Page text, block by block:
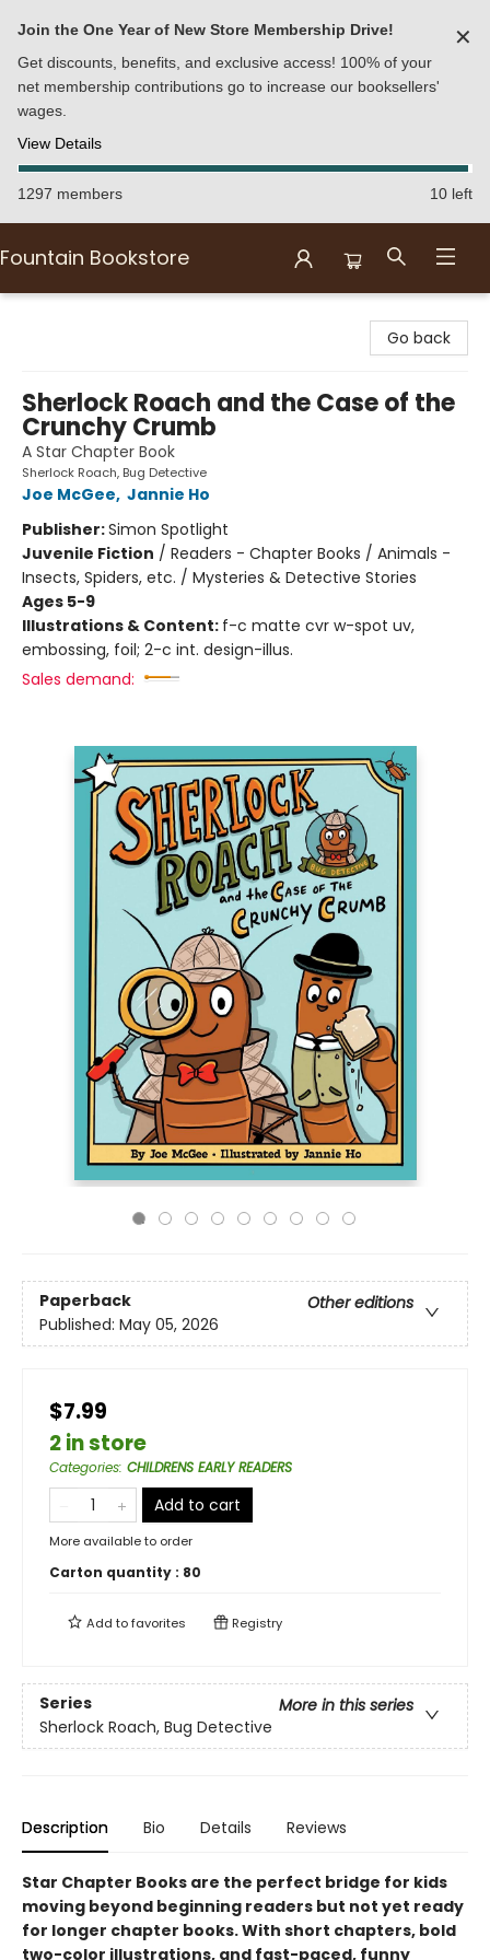
Join the One Year of New Store Membership Drive!
Get discounts, benefits, and exclusive access! 100% of your
net membership contributions go to increase our booksellers'
wages.
View Details
✕
1297 members 10 left
Fountain Bookstore
Go back
Sherlock Roach and the Case of the
Crunchy Crumb
A Star Chapter Book
Sherlock Roach, Bug Detective
Joe McGee, Jannie Ho
Publisher:Simon Spotlight
Juvenile Fiction / Readers - Chapter Books / Animals -
Insects, Spiders, etc. / Mysteries & Detective Stories
Ages 5-9
Illustrations & Content: f-c matte cvr w-spot uv,
embossing, foil; 2-c int. design-illus.
Sales demand:
Paperback
Other editions
Published: May 05, 2026
$7.99
2 in store
Categories: CHILDRENS EARLY READERS
Add to cart
More available to order
Carton quantity : 80
Add tofavorites Registry
Series
More in this series
Sherlock Roach, Bug Detective
Description Bio Details Reviews
Star Chapter Books are the perfect bridge for kids
moving beyond beginning readers but not yet ready
for longer chapter books. With short chapters, bold
two-color illustrations, and fast-paced, funny